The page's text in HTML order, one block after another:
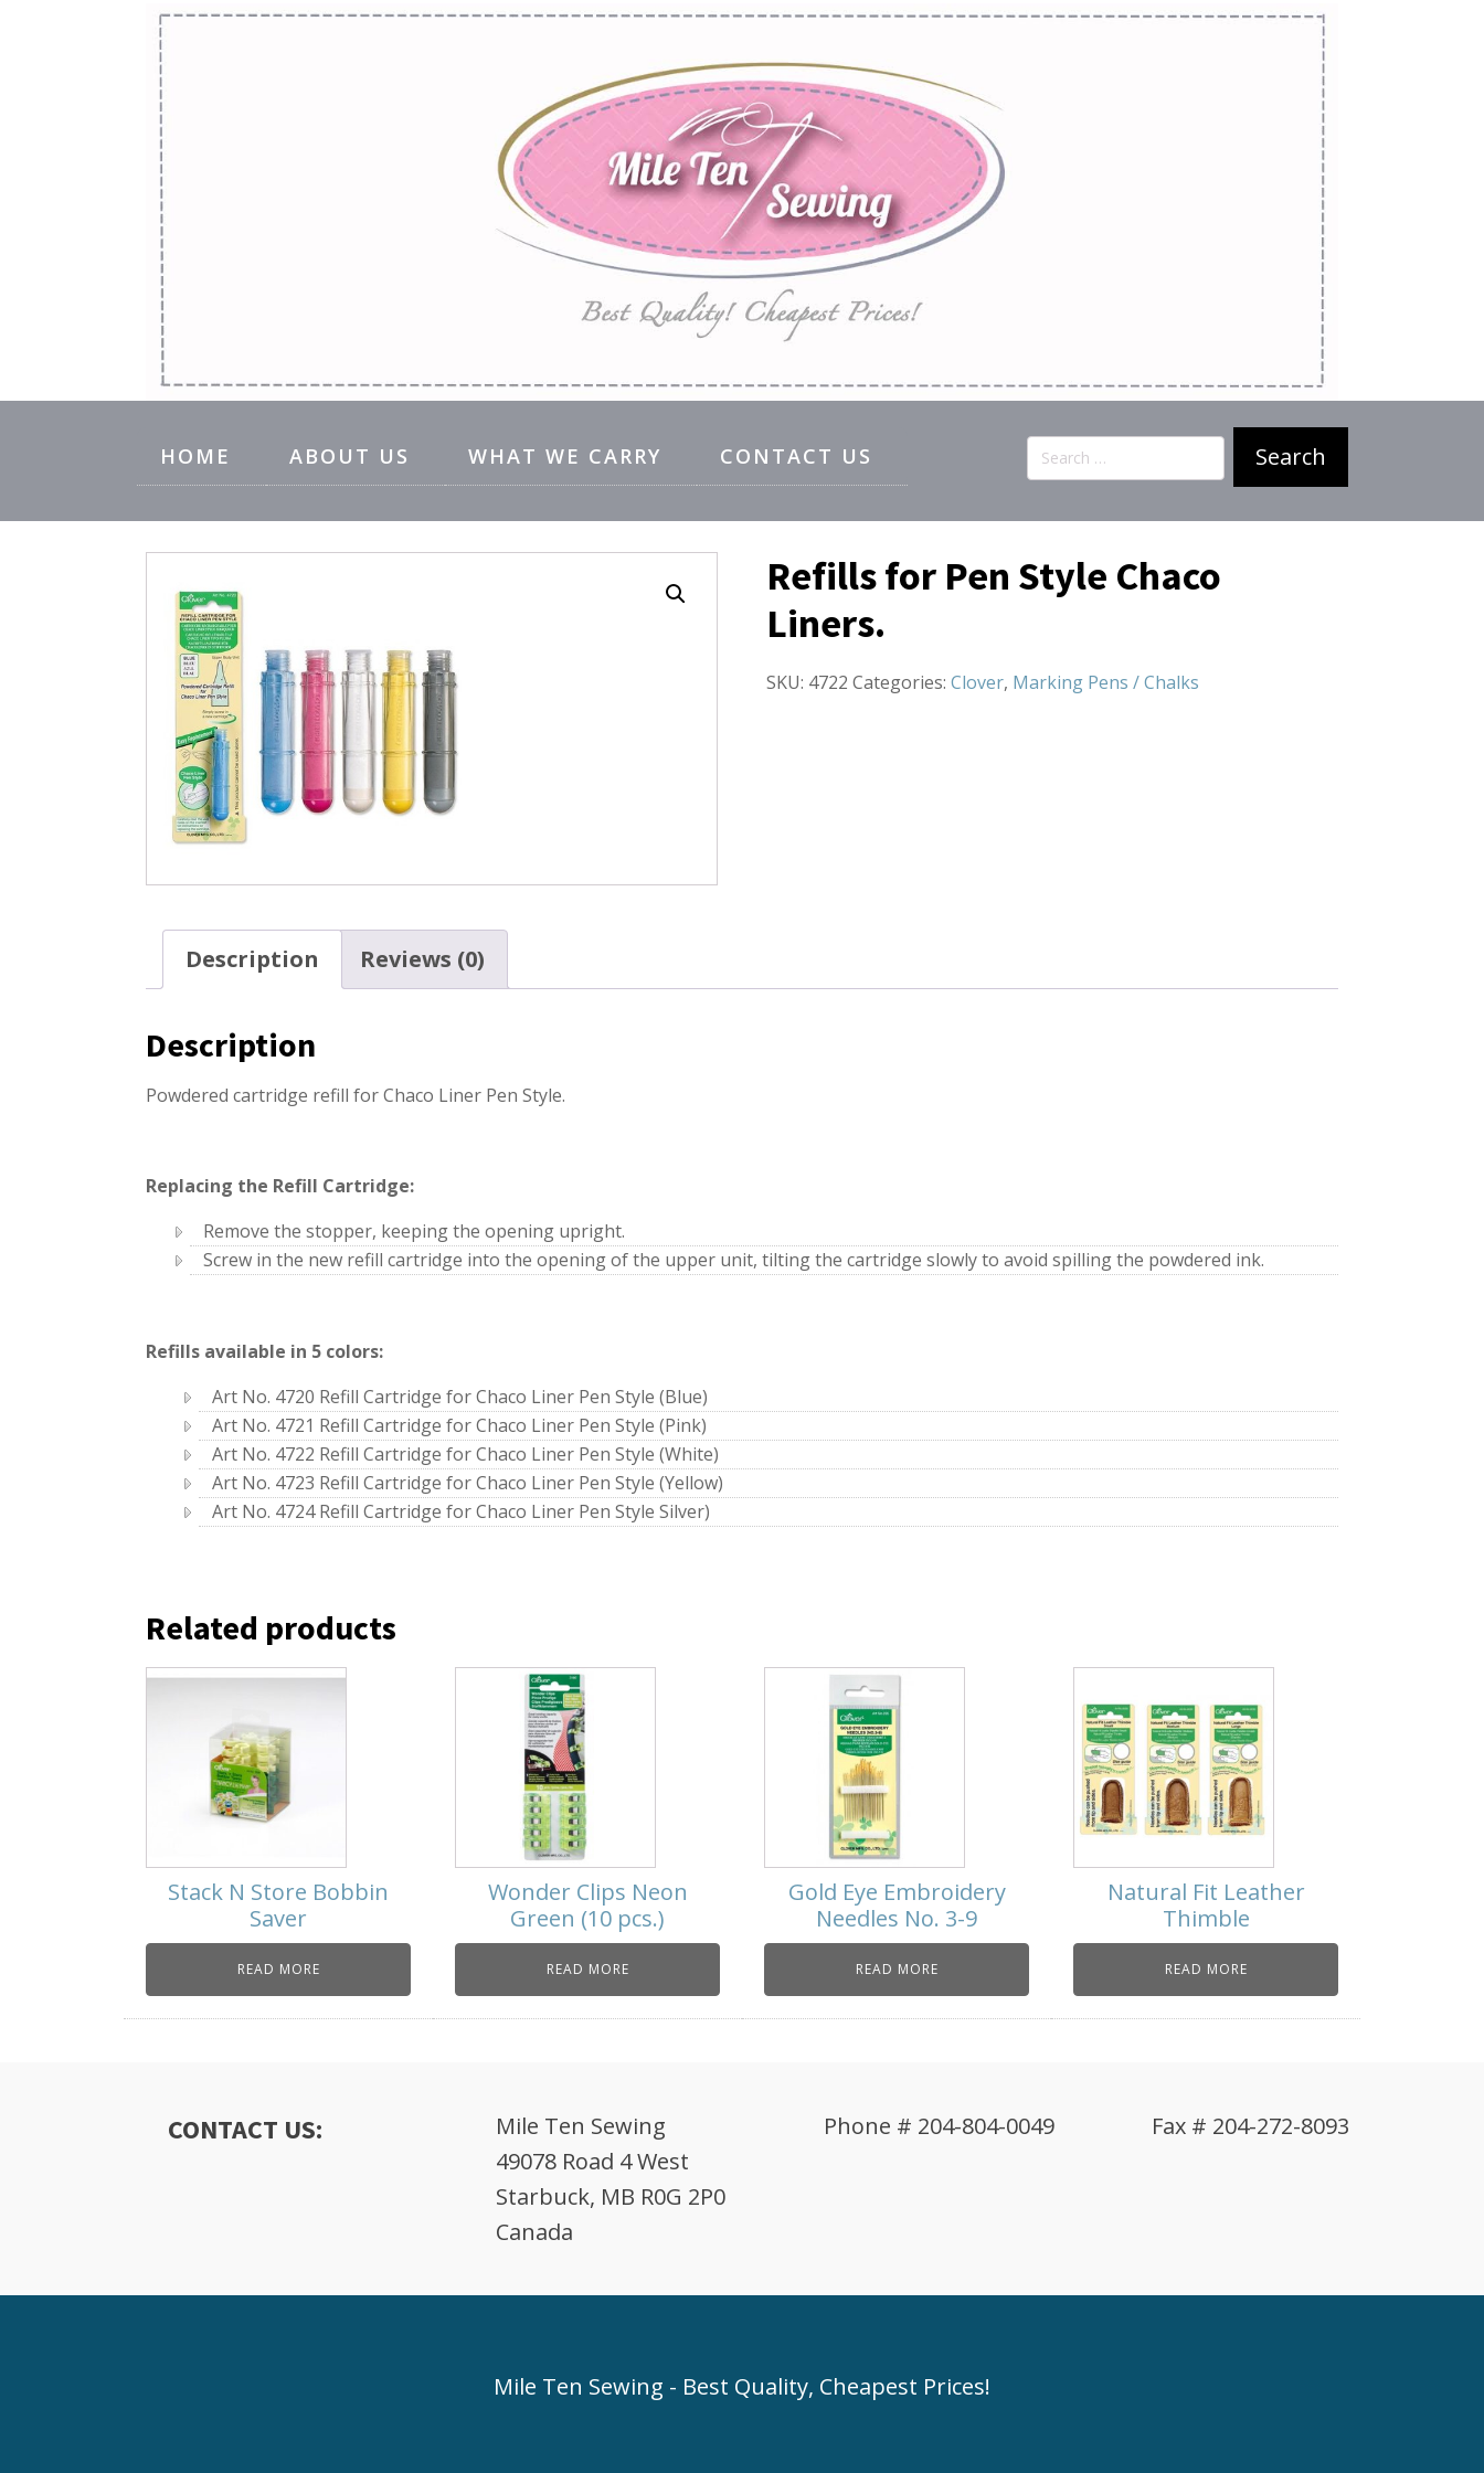
HOME ABOUT US WHAT WE CARRY CONTACT US
Search
for:
Refills for Pen Style Chaco
Liners.
SKU: 4722 Categories: Clover, Marking Pens / Chalks
Description Reviews (0)
Description
Powdered cartridge refill for Chaco Liner Pen Style.
Replacing the Refill Cartridge:
Remove the stopper, keeping the opening upright.
Screw in the new refill cartridge into the opening of the upper unit, tilting the cartridge slowly to avoid spilling the powdered ink.
Refills available in 5 colors:
Art No. 4720 Refill Cartridge for Chaco Liner Pen Style (Blue)
Art No. 4721 Refill Cartridge for Chaco Liner Pen Style (Pink)
Art No. 4722 Refill Cartridge for Chaco Liner Pen Style (White)
Art No. 4723 Refill Cartridge for Chaco Liner Pen Style (Yellow)
Art No. 4724 Refill Cartridge for Chaco Liner Pen Style Silver)
Related products
Stack N Store Bobbin
Saver
READ MORE
Wonder Clips Neon
Green (10 pcs.)
READ MORE
Gold Eye Embroidery
Needles No. 3-9
READ MORE
Natural Fit Leather
Thimble
READ MORE
CONTACT US:
Mile Ten Sewing
49078 Road 4 West
Starbuck, MB R0G 2P0
Canada
Phone # 204-804-0049 Fax # 204-272-8093
Mile Ten Sewing - Best Quality, Cheapest Prices!